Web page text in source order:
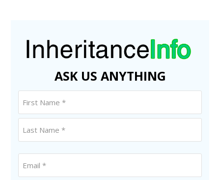
ASK US ANYTHING
First